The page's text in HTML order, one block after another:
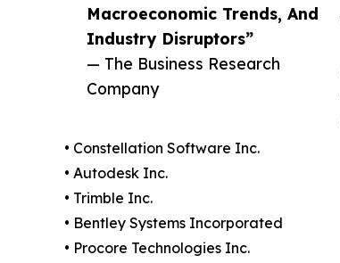
Macroeconomic Trends, And
Industry Disruptors”
— The Business Research
Company
• Constellation Software Inc.
• Autodesk Inc.
• Trimble Inc.
• Bentley Systems Incorporated
• Procore Technologies Inc.